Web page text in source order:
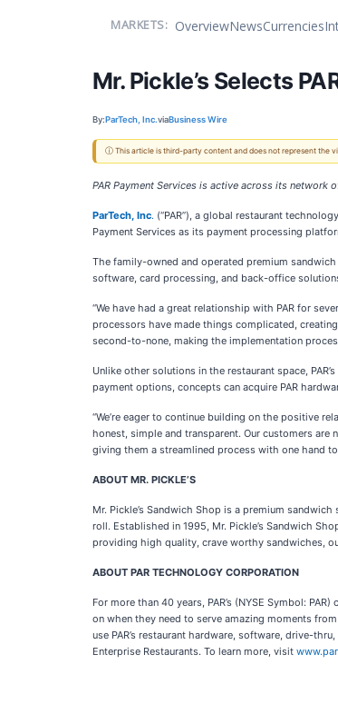
MARKETS: OverviewNewsCurrencies
Mr. Pickle’s Selects
By:ParTech, Inc.viaBusiness Wire
ⓘ This article is third-party content and does not represent the
PAR Payment Services is active across its network
ParTech, Inc. (“PAR”), a global restaurant
Payment Services as its payment processing
The family-owned and operated premium
software, card processing, and back-office
“We have had a great relationship with PAR for
processors have made things complicated,
second-to-none, making the implementation
Unlike other solutions in the restaurant space,
payment options, concepts can acquire PAR
“We’re eager to continue building on the positive
honest, simple and transparent. Our customers
giving them a streamlined process with one hand to
ABOUT MR. PICKLE’S
Mr. Pickle’s Sandwich Shop is a premium
roll. Established in 1995, Mr. Pickle’s Sandwich
providing high quality, crave worthy sandwiches,
ABOUT PAR TECHNOLOGY CORPORATION
For more than 40 years, PAR’s (NYSE Symbol:
on when they need to serve amazing moments
use PAR’s restaurant hardware, software, drive-
Enterprise Restaurants. To learn more, visit